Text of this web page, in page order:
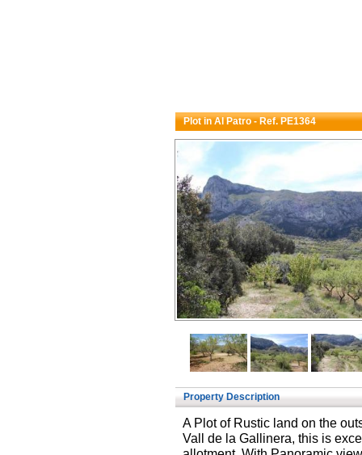
Plot in Al Patro - Ref. PE1364
Property Description
A Plot of Rustic land on the
Vall de la Gallinera, this is